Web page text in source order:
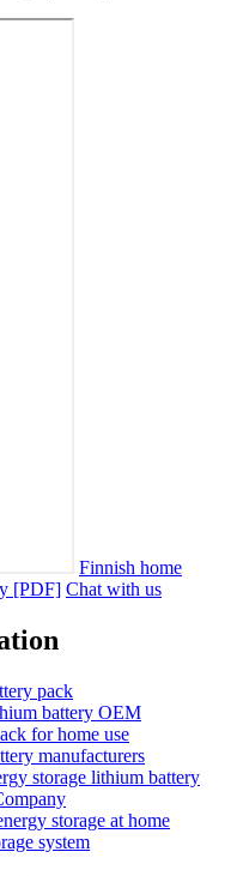
Finnish home
[PDF] Chat with us
pack
battery OEM
for home use
manufacturers
storage lithium battery
storage at home
system